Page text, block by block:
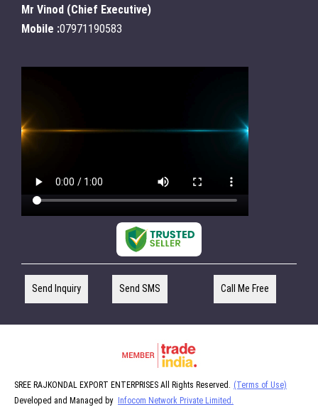
Mr Vinod (Chief Executive)
Mobile :07971190583
Send Inquiry Send SMS Call Me Free
SREE RAJKONDAL EXPORT ENTERPRISES All Rights Reserved. (Terms of Use)
Developed and Managed by Infocom Network Private Limited.